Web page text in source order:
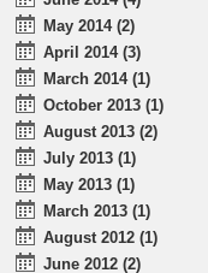
May 2014 (2)
April 2014 (3)
March 2014 (1)
October 2013 (1)
August 2013 (2)
July 2013 (1)
May 2013 (1)
March 2013 (1)
August 2012 (1)
June 2012 (2)